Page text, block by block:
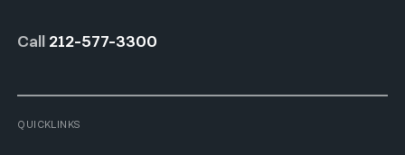
Call 212-577-3300
QUICKLINKS